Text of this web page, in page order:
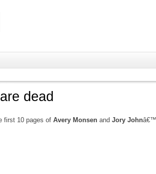
dead
first 10 pages of Avery Monsen and Jory John